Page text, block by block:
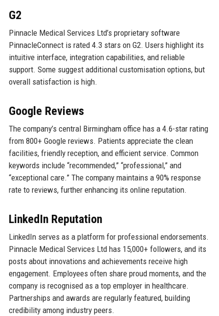
G2
Pinnacle Medical Services Ltd’s proprietary software
PinnacleConnect is rated 4.3 stars on G2. Users highlight its
intuitive interface, integration capabilities, and reliable
support. Some suggest additional customisation options, but
overall satisfaction is high.
Google Reviews
The company’s central Birmingham office has a 4.6-star rating
from 800+ Google reviews. Patients appreciate the clean
facilities, friendly reception, and efficient service. Common
keywords include “recommended,” “professional,” and
“exceptional care.” The company maintains a 90% response
rate to reviews, further enhancing its online reputation.
LinkedIn Reputation
LinkedIn serves as a platform for professional endorsements.
Pinnacle Medical Services Ltd has 15,000+ followers, and its
posts about innovations and achievements receive high
engagement. Employees often share proud moments, and the
company is recognised as a top employer in healthcare.
Partnerships and awards are regularly featured, building
credibility among industry peers.